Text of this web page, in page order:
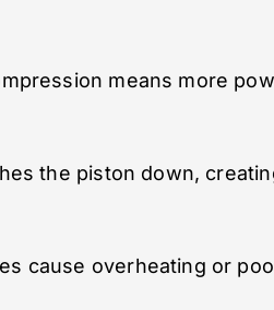
means more
the piston down,
cause overheating or